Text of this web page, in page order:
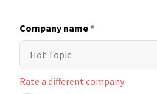
Company name*
Rate a different company